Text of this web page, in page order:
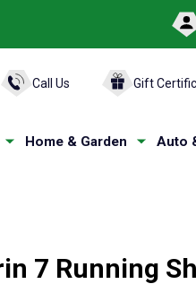
Call Us Gift
Home & Garden Auto
7 Running